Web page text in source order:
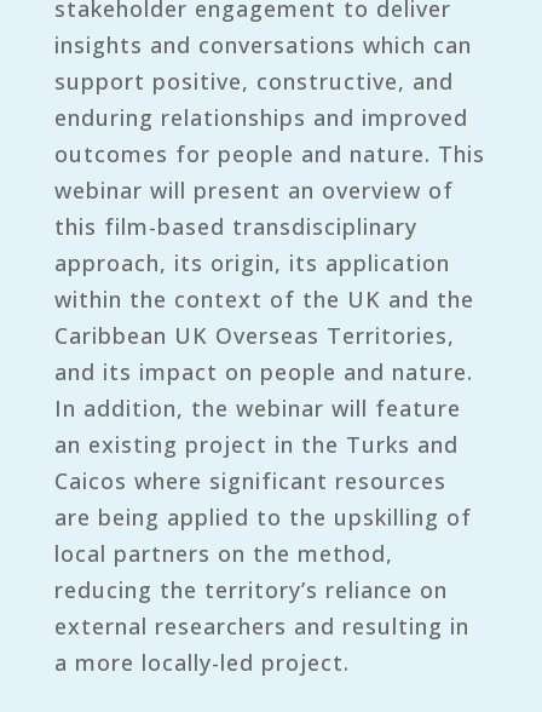
stakeholder engagement to deliver
insights and conversations which can
support positive, constructive, and
enduring relationships and improved
outcomes for people and nature. This
webinar will present an overview of
this film-based transdisciplinary
approach, its origin, its application
within the context of the UK and the
Caribbean UK Overseas Territories,
and its impact on people and nature.
In addition, the webinar will feature
an existing project in the Turks and
Caicos where significant resources
are being applied to the upskilling of
local partners on the method,
reducing the territory’s reliance on
external researchers and resulting in
a more locally-led project.